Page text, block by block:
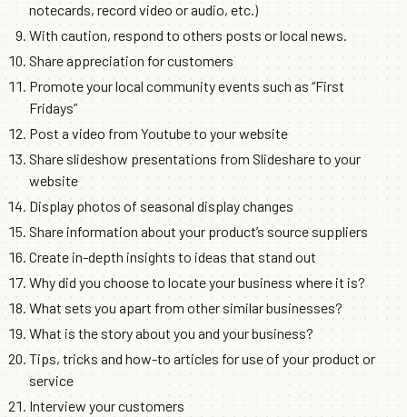
notecards, record video or audio, etc.)
With caution, respond to others posts or local news.
Share appreciation for customers
Promote your local community events such as “First
Fridays”
Post a video from Youtube to your website
Share slideshow presentations from Slideshare to your
website
Display photos of seasonal display changes
Share information about your product’s source suppliers
Create in-depth insights to ideas that stand out
Why did you choose to locate your business where it is?
What sets you apart from other similar businesses?
What is the story about you and your business?
Tips, tricks and how-to articles for use of your product or
service
Interview your customers